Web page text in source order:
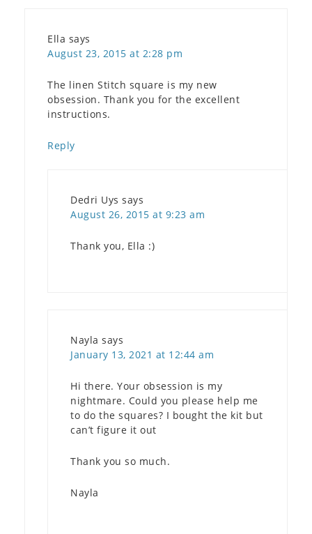
Ella says
August 23, 2015 at 2:28 pm
The linen Stitch square is my new
obsession. Thank you for the excellent
instructions.
Reply
Dedri Uys says
August 26, 2015 at 9:23 am
Thank you, Ella :)
Nayla says
January 13, 2021 at 12:44 am
Hi there. Your obsession is my
nightmare. Could you please help me
to do the squares? I bought the kit but
can’t figure it out
Thank you so much.
Nayla